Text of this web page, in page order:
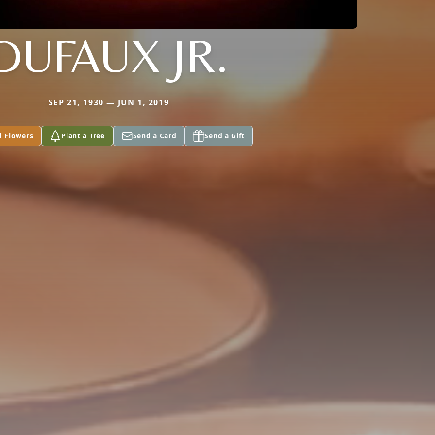
JR.
SEP 21, 1930 — JUN 1, 2019
Flowers Plant a Tree Send a Card Send a Gift